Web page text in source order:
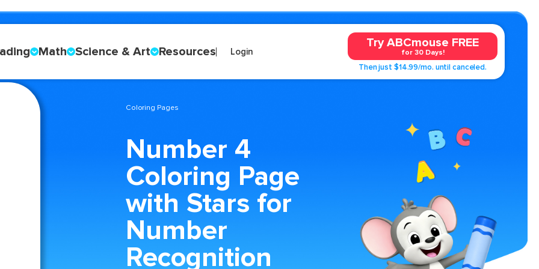
Math Science & Art Resources Login
Try ABCmouse FREE
for 30 Days!
Then just $14.99/mo. until canceled.
Coloring Pages
Number 4
Coloring Page
with Stars for
Number
Recognition